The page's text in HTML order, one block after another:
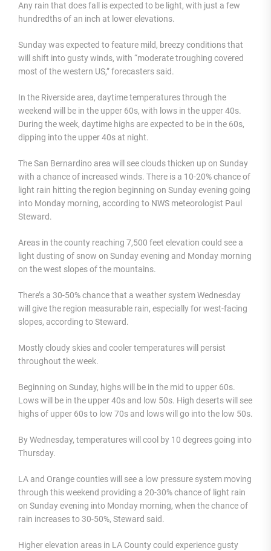
Any rain that does fall is expected to be light, with just a few
hundredths of an inch at lower elevations.
Sunday was expected to feature mild, breezy conditions that
will shift into gusty winds, with “moderate troughing covered
most of the western US,” forecasters said.
In the Riverside area, daytime temperatures through the
weekend will be in the upper 60s, with lows in the upper 40s.
During the week, daytime highs are expected to be in the 60s,
dipping into the upper 40s at night.
The San Bernardino area will see clouds thicken up on Sunday
with a chance of increased winds. There is a 10-20% chance of
light rain hitting the region beginning on Sunday evening going
into Monday morning, according to NWS meteorologist Paul
Steward.
Areas in the county reaching 7,500 feet elevation could see a
light dusting of snow on Sunday evening and Monday morning
on the west slopes of the mountains.
There’s a 30-50% chance that a weather system Wednesday
will give the region measurable rain, especially for west-facing
slopes, according to Steward.
Mostly cloudy skies and cooler temperatures will persist
throughout the week.
Beginning on Sunday, highs will be in the mid to upper 60s.
Lows will be in the upper 40s and low 50s. High deserts will see
highs of upper 60s to low 70s and lows will go into the low 50s.
By Wednesday, temperatures will cool by 10 degrees going into
Thursday.
LA and Orange counties will see a low pressure system moving
through this weekend providing a 20-30% chance of light rain
on Sunday evening into Monday morning, when the chance of
rain increases to 30-50%, Steward said.
Higher elevation areas in LA County could experience gusty